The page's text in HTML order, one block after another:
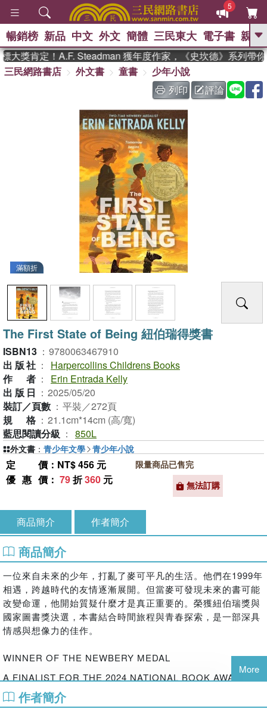
5
GO
熱搜： 東野圭吾 、
、 如果歷史是一群喵 、 暑期
國際布克獎 臺灣漫遊錄 、 方
念華 、 台灣的李登輝時代
孩：黎曼猜想 、 偉大的迷走神經
暢銷榜 新品 中文 外文 簡體 三民東大 電子書 親子
獎肯定！A.F. Steadman 獲年度作家，《史坎德》系列帶你
三民網路書店
外文書 童書
少年小說
列印
評論
滿額折
The First State of Being 紐伯瑞得獎書
ISBN13 ： 9780063467910
出版社 ：
Harpercollins Childrens Books
作者 ：
Erin Entrada Kelly
出版日 ： 2025/05/20
裝訂／頁數 ： 平裝／272頁
規格 ： 21.1cm*14cm (高/寬)
藍思閱讀分級 ： 850L
定價 ：NT$ 456 元
優惠價 ： 79折360 元
限量商品已售完
無法訂購
外文書 ： 青少年文學 青少年小說
商品簡介 作者簡介
商品簡介
一位來自未來的少年，打亂了麥可平凡的生活。他們在1999年
相遇，跨越時代的友情逐漸展開。但當麥可發現未來的書可能
改變命運，他開始質疑什麼才是真正重要的。榮獲紐伯瑞獎與
國家圖書獎決選，本書結合時間旅程與青春探索，是一部深具
情感與想像力的佳作。
WINNER OF THE NEWBERY MEDAL
A FINALIST FOR THE 2024 NATIONAL BOOK AWARD
A NEW YORK TIMES BEST SELLER
More
作者簡介